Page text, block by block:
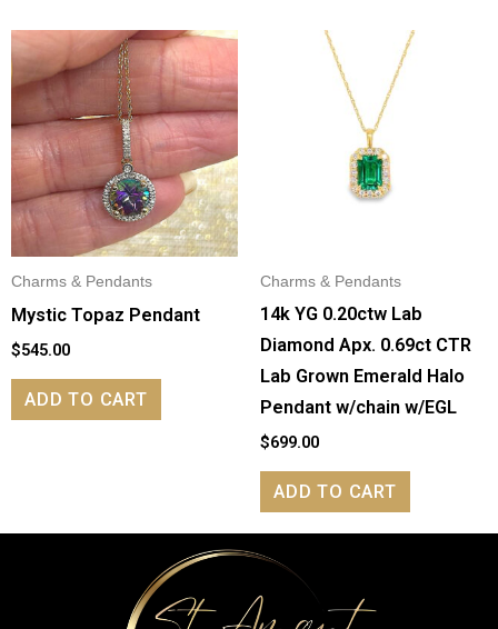
Charms & Pendants
Mystic Topaz Pendant
$545.00
ADD TO CART
Charms & Pendants
14k YG 0.20ctw Lab
Diamond Apx. 0.69ct CTR
Lab Grown Emerald Halo
Pendant w/chain w/EGL
$699.00
ADD TO CART